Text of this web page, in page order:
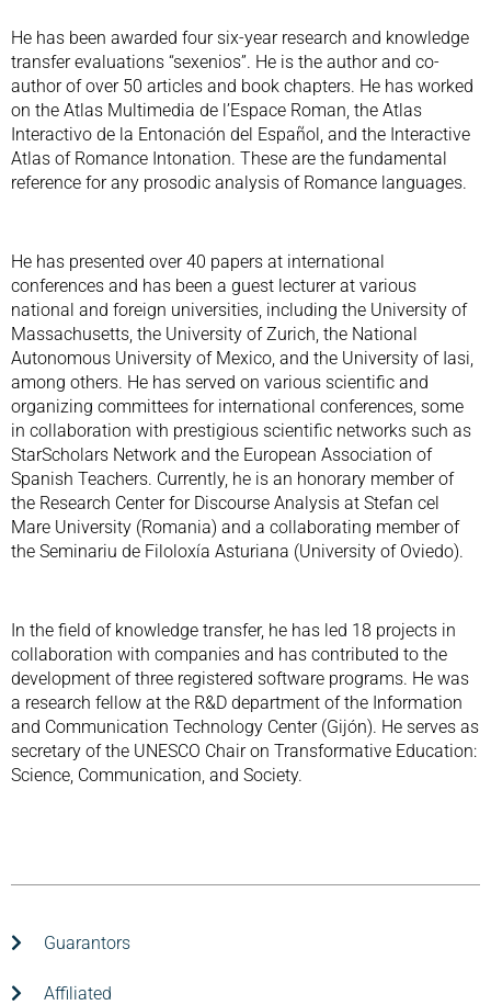
He has been awarded four six-year research and knowledge
transfer evaluations “sexenios”. He is the author and co-
author of over 50 articles and book chapters. He has worked
on the Atlas Multimedia de l’Espace Roman, the Atlas
Interactivo de la Entonación del Español, and the Interactive
Atlas of Romance Intonation. These are the fundamental
reference for any prosodic analysis of Romance languages.
He has presented over 40 papers at international
conferences and has been a guest lecturer at various
national and foreign universities, including the University of
Massachusetts, the University of Zurich, the National
Autonomous University of Mexico, and the University of Iasi,
among others. He has served on various scientific and
organizing committees for international conferences, some
in collaboration with prestigious scientific networks such as
StarScholars Network and the European Association of
Spanish Teachers. Currently, he is an honorary member of
the Research Center for Discourse Analysis at Stefan cel
Mare University (Romania) and a collaborating member of
the Seminariu de Filoloxía Asturiana (University of Oviedo).
In the field of knowledge transfer, he has led 18 projects in
collaboration with companies and has contributed to the
development of three registered software programs. He was
a research fellow at the R&D department of the Information
and Communication Technology Center (Gijón). He serves as
secretary of the UNESCO Chair on Transformative Education:
Science, Communication, and Society.
Guarantors
Affiliated